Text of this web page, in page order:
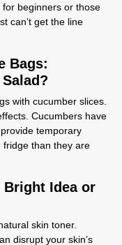
for beginners or those
can’t get the line
Bags:
with cucumber slices.
Cucumbers have
temporary
fridge than they are
Bright Idea or
skin toner.
disrupt your skin’s